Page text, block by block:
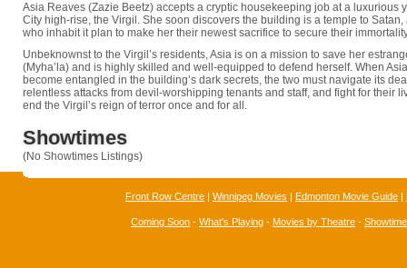
Asia Reaves (Zazie Beetz) accepts a cryptic housekeeping job at a luxurious
City high-rise, the Virgil. She soon discovers the building is a temple to
who inhabit it plan to make her their newest sacrifice to secure their
Unbeknownst to the Virgil’s residents, Asia is on a mission to save her
(Myha’la) and is highly skilled and well-equipped to defend herself. When
become entangled in the building’s dark secrets, the two must navigate its
relentless attacks from devil-worshipping tenants and staff, and fight for their
end the Virgil’s reign of terror once and for all.
Showtimes
(No Showtimes Listings)
Front Row Centre | Winnipeg Movies | Edmonton Movie Guide |
Coming Soon - What's Playing - Movies by Theatre -